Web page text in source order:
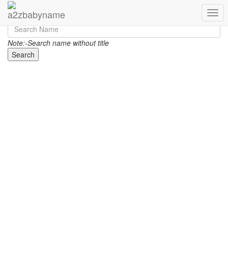
Note:-Search name without title
Search